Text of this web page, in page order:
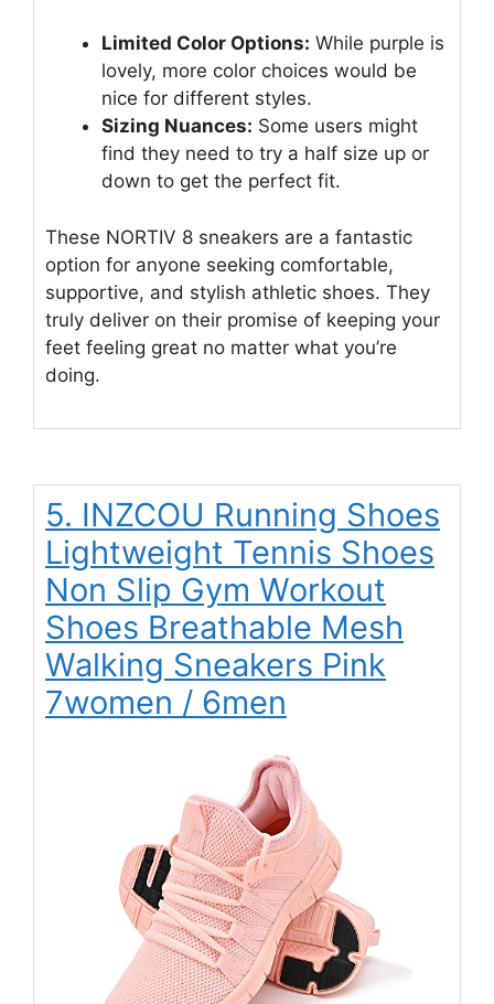
Limited Color Options: While purple is
lovely, more color choices would be
nice for different styles.
Sizing Nuances: Some users might
find they need to try a half size up or
down to get the perfect fit.
These NORTIV 8 sneakers are a fantastic
option for anyone seeking comfortable,
supportive, and stylish athletic shoes. They
truly deliver on their promise of keeping your
feet feeling great no matter what you’re
doing.
5. INZCOU Running Shoes
Lightweight Tennis Shoes
Non Slip Gym Workout
Shoes Breathable Mesh
Walking Sneakers Pink
7women / 6men